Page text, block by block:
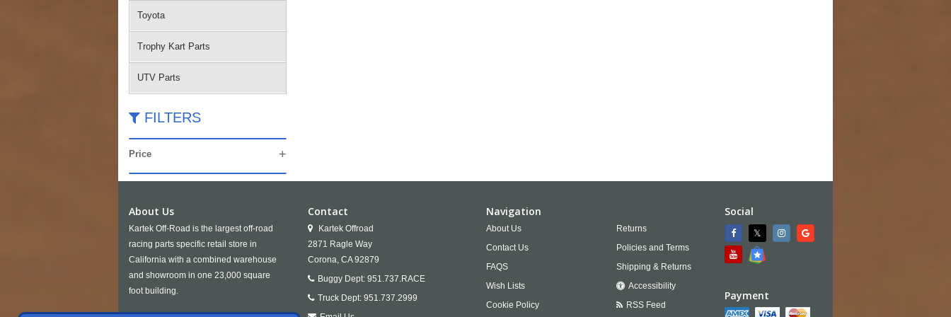
Toyota
Trophy Kart Parts
UTV Parts
FILTERS
Price
About Us
Kartek Off-Road is the largest off-road
racing parts specific retail store in
California with a combined warehouse
and showroom in one 23,000 square
foot building.
Contact
Kartek Offroad
2871 Ragle Way
Corona, CA 92879
Buggy Dept: 951.737.RACE
Truck Dept: 951.737.2999
Navigation
About Us
Contact Us
FAQS
Wish Lists
Cookie Policy
Returns
Policies and Terms
Shipping & Returns
Accessibility
RSS Feed
Social
Payment